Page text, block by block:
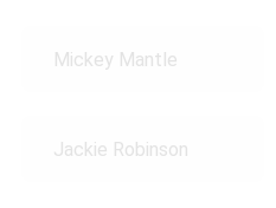
Mickey Mantle
Jackie Robinson